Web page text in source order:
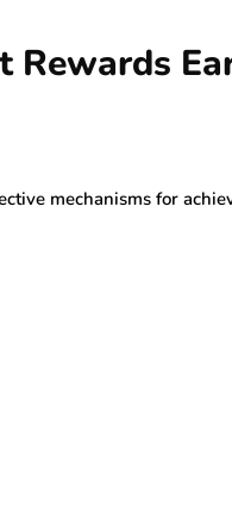
Rewards
mechanisms for